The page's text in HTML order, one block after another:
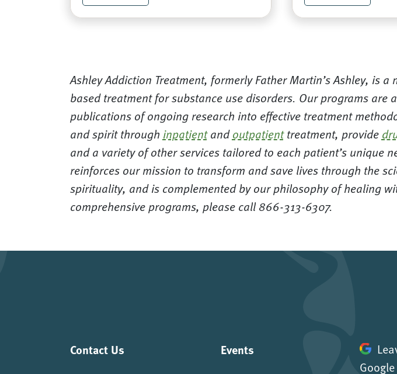
Ashley Addiction Treatment, formerly Father Martin’s Ashley, is
based treatment for substance use disorders. Our programs are
publications of ongoing research into effective treatment
and spirit through inpatientandoutpatienttreatment, provide
and a variety of other services tailored to each patient’s unique
reinforces our mission to transform and save lives through the
spirituality, and is complemented by our philosophy of healing
comprehensive programs, please call 866-313-6307.
Contact Us
Events
Google